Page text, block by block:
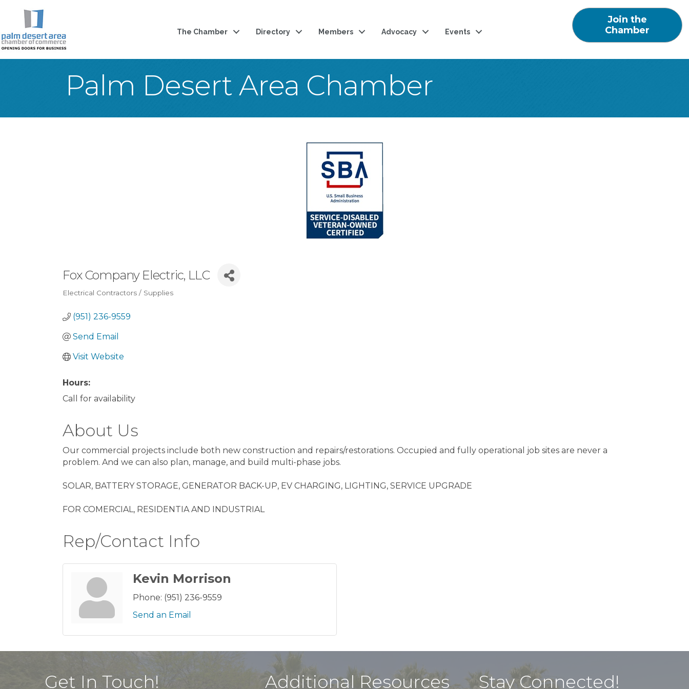
The Chamber Directory Members Advocacy Events
Join the
Chamber
Palm Desert Area Chamber
Fox Company Electric, LLC
Electrical Contractors / Supplies
(951) 236-9559
Send Email
Visit Website
Hours:
Call for availability
About Us
Our commercial projects include both new construction and repairs/restorations. Occupied and fully operational job sites are never a
problem. And we can also plan, manage, and build multi-phase jobs.
SOLAR, BATTERY STORAGE, GENERATOR BACK-UP, EV CHARGING, LIGHTING, SERVICE UPGRADE
FOR COMERCIAL, RESIDENTIA AND INDUSTRIAL
Rep/Contact Info
Kevin Morrison
Phone: (951) 236-9559
Send an Email
Get In Touch! Additional Resources Stay Connected!